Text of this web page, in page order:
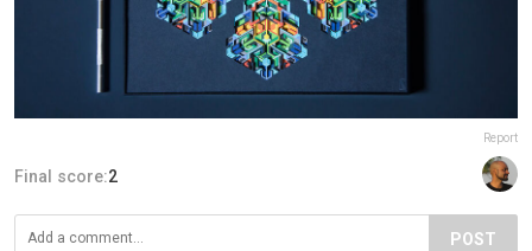
Report
Final score:2
POST